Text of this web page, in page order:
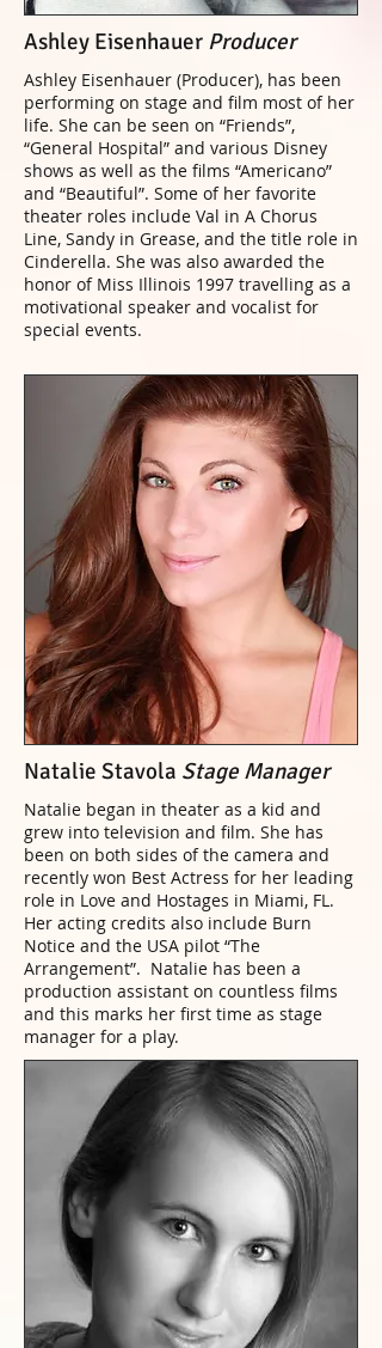
Ashley Eisenhauer (Producer), has been
performing on stage and film most of her
life. She can be seen on “Friends”,
“General Hospital” and various Disney
shows as well as the films “Americano”
and “Beautiful”. Some of her favorite
theater roles include Val in A Chorus
Line, Sandy in Grease, and the title role in
Cinderella. She was also awarded the
honor of Miss Illinois 1997 travelling as a
motivational speaker and vocalist for
special events.
Ashley Eisenhauer Producer
Natalie began in theater as a kid and
grew into television and film. She has
been on both sides of the camera and
recently won Best Actress for her leading
role in Love and Hostages in Miami, FL.
Her acting credits also include Burn
Notice and the USA pilot “The
Arrangement”. Natalie has been a
production assistant on countless films
and this marks her first time as stage
manager for a play.
Natalie Stavola Stage Manager